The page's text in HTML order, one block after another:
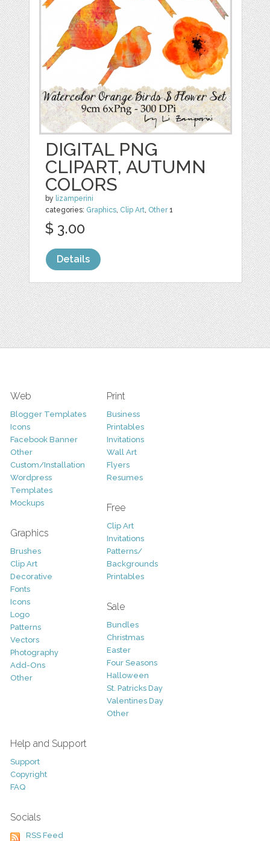
DIGITAL PNG
CLIPART, AUTUMN
COLORS
by lizamperini
categories: Graphics, Clip Art, Other1
$ 3.00
Details
Web
Blogger Templates
Icons
Facebook Banner
Other
Custom/Installation
Wordpress
Templates
Mockups
Graphics
Brushes
Clip Art
Decorative
Fonts
Icons
Logo
Patterns
Vectors
Photography
Add-Ons
Other
Print
Business
Printables
Invitations
Wall Art
Flyers
Resumes
Free
Clip Art
Invitations
Patterns/
Backgrounds
Printables
Sale
Bundles
Christmas
Easter
Four Seasons
Halloween
St. Patricks Day
Valentines Day
Other
Help and Support
Support
Copyright
FAQ
Socials
RSS Feed